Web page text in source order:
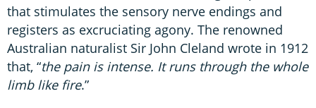
that stimulates the sensory nerve endings and
registers as excruciating agony. The renowned
Australian naturalist Sir John Cleland wrote in 1912
that, “the pain is intense. It runs through the whole
limb like fire.”